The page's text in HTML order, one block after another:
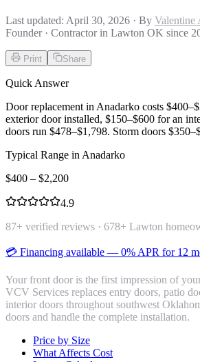
Last updated: April 30, 2026 · By Valentine
Founder · Contractor in Lawton OK since
Print Share
Quick Answer
Door replacement in Anadarko costs
exterior door installed, $150–$600 for an
doors run $478–$1,798. Storm doors
Typical Range in Anadarko
$400 – $2,200
4.9
87+ verified reviews · 678+ Lawton
💳 Financing available — 0% APR for 12
Your front door is the first impression of
VCV Services replaces entry doors, patio
interior doors throughout southwest
doors and handle the complete installation.
Price by Size
What Affects Cost